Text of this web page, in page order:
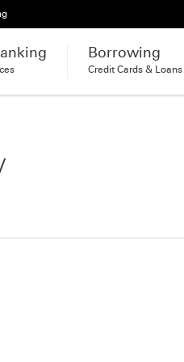
Borrowing
Credit Cards & Loans